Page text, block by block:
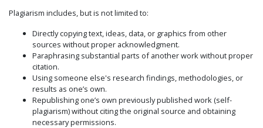
Plagiarism includes, but is not limited to:
Directly copying text, ideas, data, or graphics from other
sources without proper acknowledgment.
Paraphrasing substantial parts of another work without proper
citation.
Using someone else's research findings, methodologies, or
results as one’s own.
Republishing one’s own previously published work (self-
plagiarism) without citing the original source and obtaining
necessary permissions.